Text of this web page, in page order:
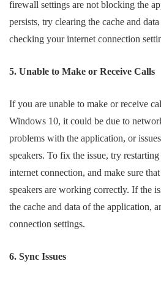
firewall settings are not blocking the
persists, try clearing the cache and
checking your internet connection
5. Unable to Make or Receive Calls
If you are unable to make or receive
Windows 10, it could be due to
problems with the application, or
speakers. To fix the issue, try
internet connection, and make sure
speakers are working correctly. If the
the cache and data of the application,
connection settings.
6. Sync Issues